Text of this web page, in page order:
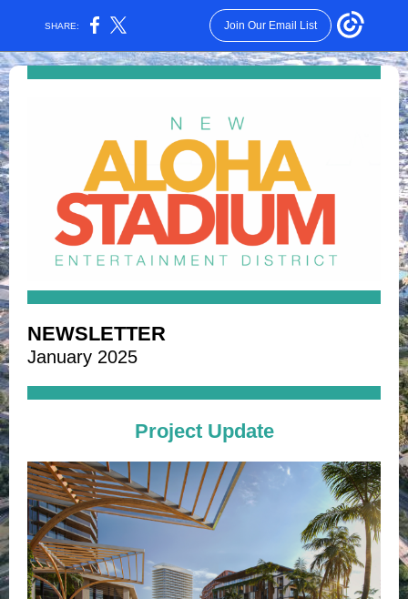
SHARE: Join Our Email List
NEWSLETTER
January 2025
Project Update